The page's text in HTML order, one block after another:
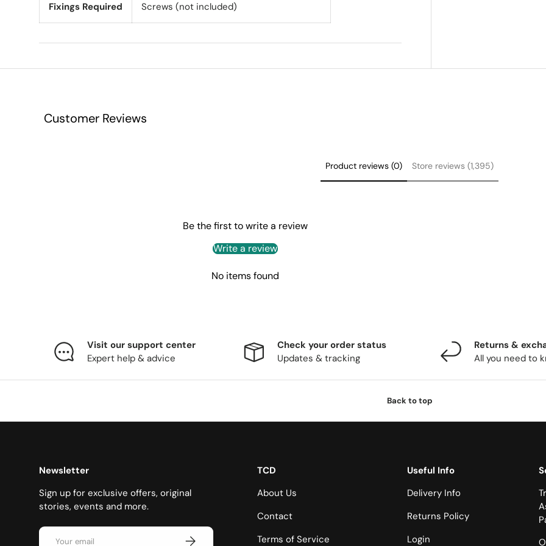
Fixings Required Screws (not included)
Customer Reviews
Product reviews (0) Store reviews (1,395)
Be the first to write a review
Write a review
No items found
Visit our support center
Expert help & advice
Check your order status
Updates & tracking
Returns &
All you need to
Back to top
Newsletter
Sign up for exclusive offers, original
stories, events and more.
Email
Subscribe
TCD
About Us
Contact
Terms of Service
Useful Info
Delivery Info
Returns Policy
Login